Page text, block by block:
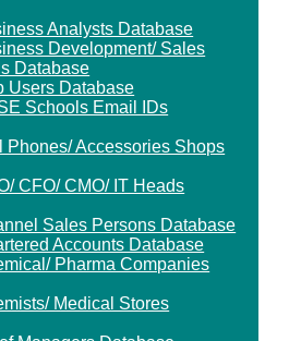
Analysts Database
Development/ Sales
Database
Users Database
Schools Email IDs
Phones/ Accessories Shops
CFO/ CMO/ IT Heads
Sales Persons Database
Accounts Database
Pharma Companies
Medical Stores